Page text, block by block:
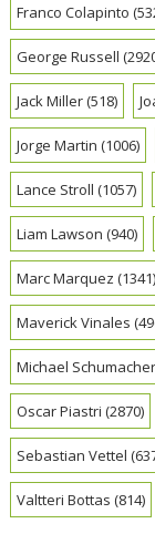
Franco Colapinto
George Russell
Jack Miller(518)
Jorge Martin (1006)
Lance Stroll (1057)
Liam Lawson (940)
Marc Marquez (1341)
Maverick Vinales
Michael Schumacher
Oscar Piastri (2870)
Sebastian Vettel
Valtteri Bottas (814)